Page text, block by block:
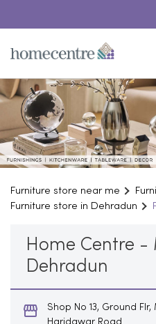
Furniture store near me
Furniture store in Dehradun
Home Centre -
Dehradun
Shop No 13, Ground